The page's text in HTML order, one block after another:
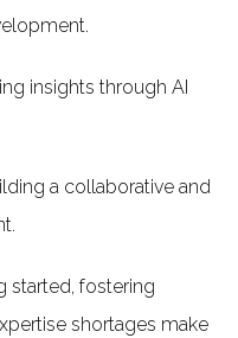
insights through AI
a collaborative and
started, fostering
shortages make